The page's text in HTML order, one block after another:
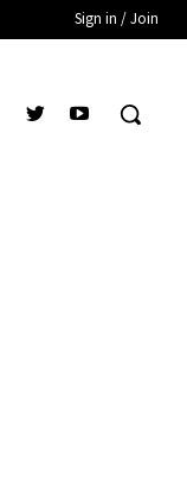
Sign in / Join